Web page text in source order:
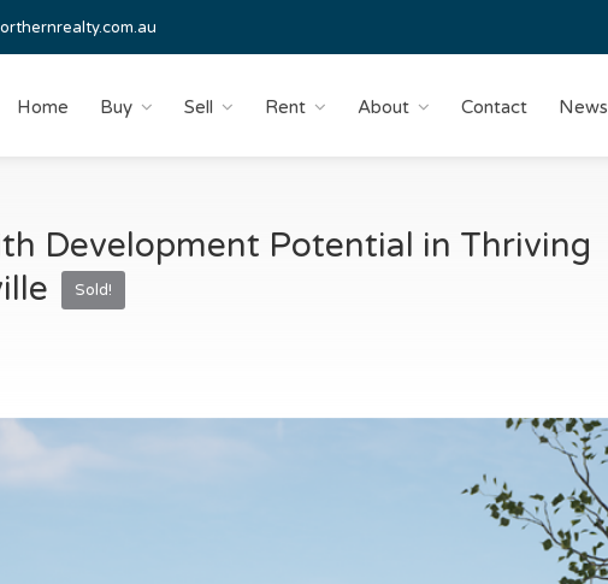
Home Buy Sell Rent About Contact News
Development Potential in Thriving
Sold!